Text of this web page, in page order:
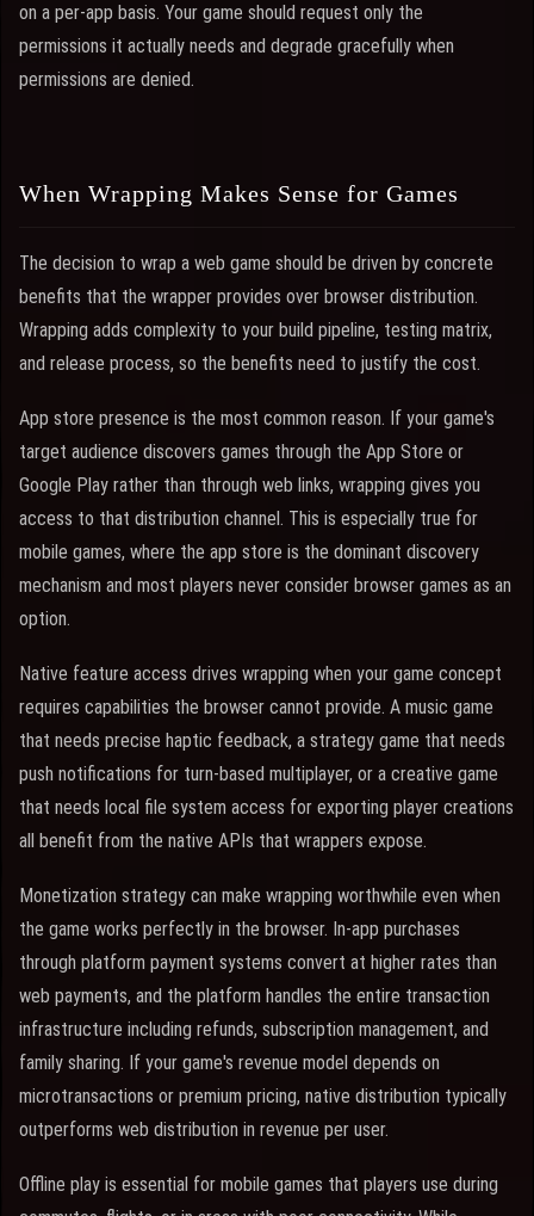
on a per-app basis. Your game should request only the
permissions it actually needs and degrade gracefully when
permissions are denied.
When Wrapping Makes Sense for Games
The decision to wrap a web game should be driven by concrete
benefits that the wrapper provides over browser distribution.
Wrapping adds complexity to your build pipeline, testing matrix,
and release process, so the benefits need to justify the cost.
App store presence is the most common reason. If your game's
target audience discovers games through the App Store or
Google Play rather than through web links, wrapping gives you
access to that distribution channel. This is especially true for
mobile games, where the app store is the dominant discovery
mechanism and most players never consider browser games as an
option.
Native feature access drives wrapping when your game concept
requires capabilities the browser cannot provide. A music game
that needs precise haptic feedback, a strategy game that needs
push notifications for turn-based multiplayer, or a creative game
that needs local file system access for exporting player creations
all benefit from the native APIs that wrappers expose.
Monetization strategy can make wrapping worthwhile even when
the game works perfectly in the browser. In-app purchases
through platform payment systems convert at higher rates than
web payments, and the platform handles the entire transaction
infrastructure including refunds, subscription management, and
family sharing. If your game's revenue model depends on
microtransactions or premium pricing, native distribution typically
outperforms web distribution in revenue per user.
Offline play is essential for mobile games that players use during